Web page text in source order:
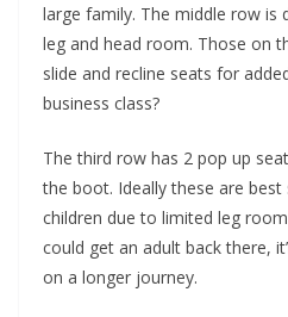
large family. The middle row is
leg and head room. Those on
slide and recline seats for
business class?
The third row has 2 pop up
the boot. Ideally these are
children due to limited leg
could get an adult back there,
on a longer journey.